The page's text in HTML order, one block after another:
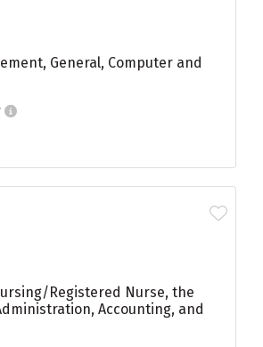
General, Computer and
Registered Nurse, the
Accounting, and